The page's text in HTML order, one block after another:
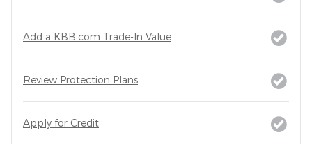
Add a KBB.com Trade-In Value
Review Protection Plans
Apply for Credit